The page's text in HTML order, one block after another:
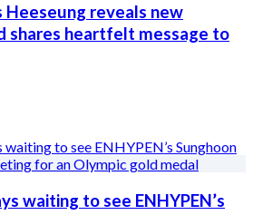
Heeseung reveals new
shares heartfelt message to
waiting to see ENHYPEN’s